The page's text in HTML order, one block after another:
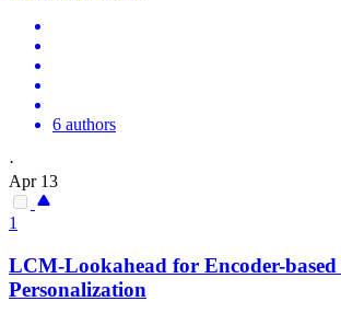
6 authors
·
Apr 13
1
LCM-Lookahead for Encoder-based
Personalization